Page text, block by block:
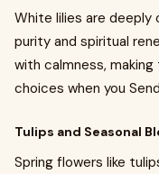
White lilies are deeply
purity and spiritual
with calmness,
choices when you
Tulips and Seasonal
Spring flowers like